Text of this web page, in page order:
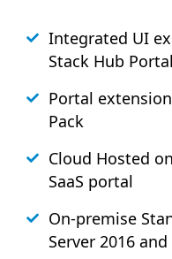
Integrated UI
Stack Hub Portal
Portal
Pack
Cloud Hosted
SaaS portal
On-premise
Server 2016 and